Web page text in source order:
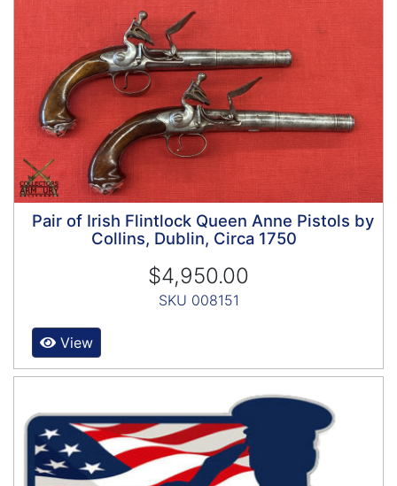
Pair of Irish Flintlock Queen Anne Pistols by
Collins, Dublin, Circa 1750
$4,950.00
SKU 008151
View